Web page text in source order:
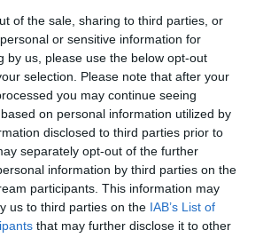
of the sale, sharing to third parties, or
or sensitive information for
by us, please use the below opt-out
selection. Please note that after your
you may continue seeing
on personal information utilized by
disclosed to third parties prior to
separately opt-out of the further
information by third parties on the
participants. This information may
us to third parties on the IAB’s List of
that may further disclose it to other
Fotboll